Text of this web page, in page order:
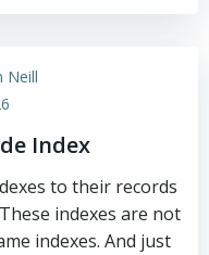
Neill
Index
to their records
indexes are not
indexes. And just